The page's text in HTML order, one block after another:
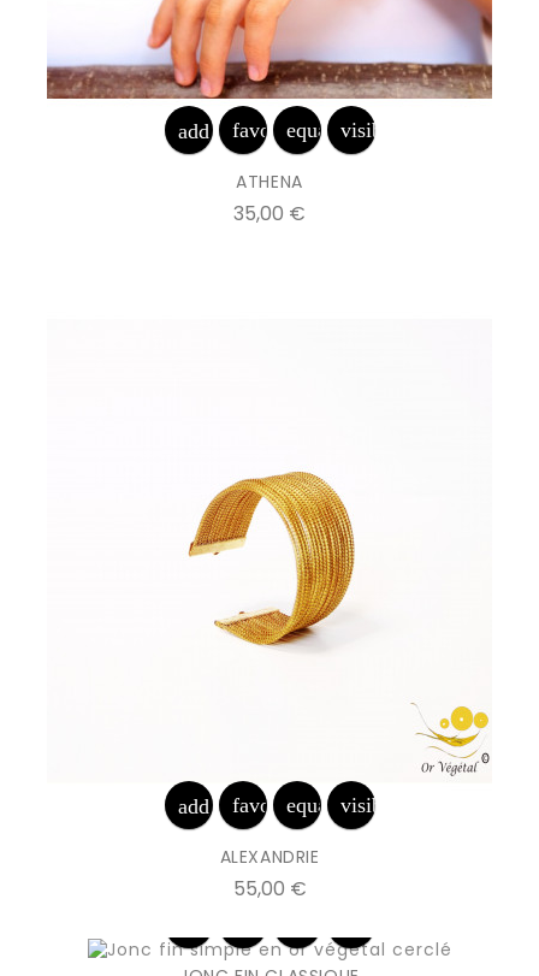
add_shopping_cart
favorite_border
equalizervisibility
ATHENA
35,00 €
add_shopping_cart
favorite_border
equalizervisibility
ALEXANDRIE
55,00 €Prix